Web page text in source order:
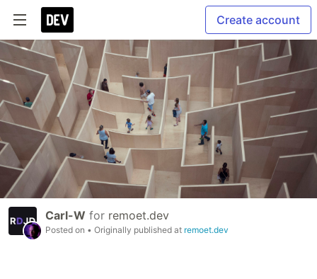
Create account
Carl-W for remoet.dev
Posted on • Originally published at remoet.dev